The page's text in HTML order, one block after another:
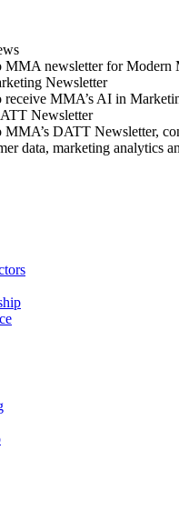
MMA newsletter for Modern
Newsletter
receive MMA’s AI in
Newsletter
MMA’s DATT Newsletter,
data, marketing analytics